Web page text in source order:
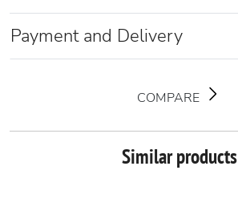
Payment and Delivery
COMPARE
Similar products